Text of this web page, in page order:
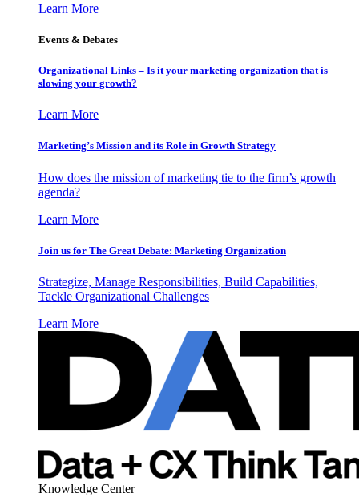
Learn More
Events & Debates
Organizational Links – Is it your marketing organization that is
slowing your growth?
Learn More
Marketing’s Mission and its Role in Growth Strategy
How does the mission of marketing tie to the firm’s growth
agenda?
Learn More
Join us for The Great Debate: Marketing Organization
Strategize, Manage Responsibilities, Build Capabilities,
Tackle Organizational Challenges
Learn More
Knowledge Center